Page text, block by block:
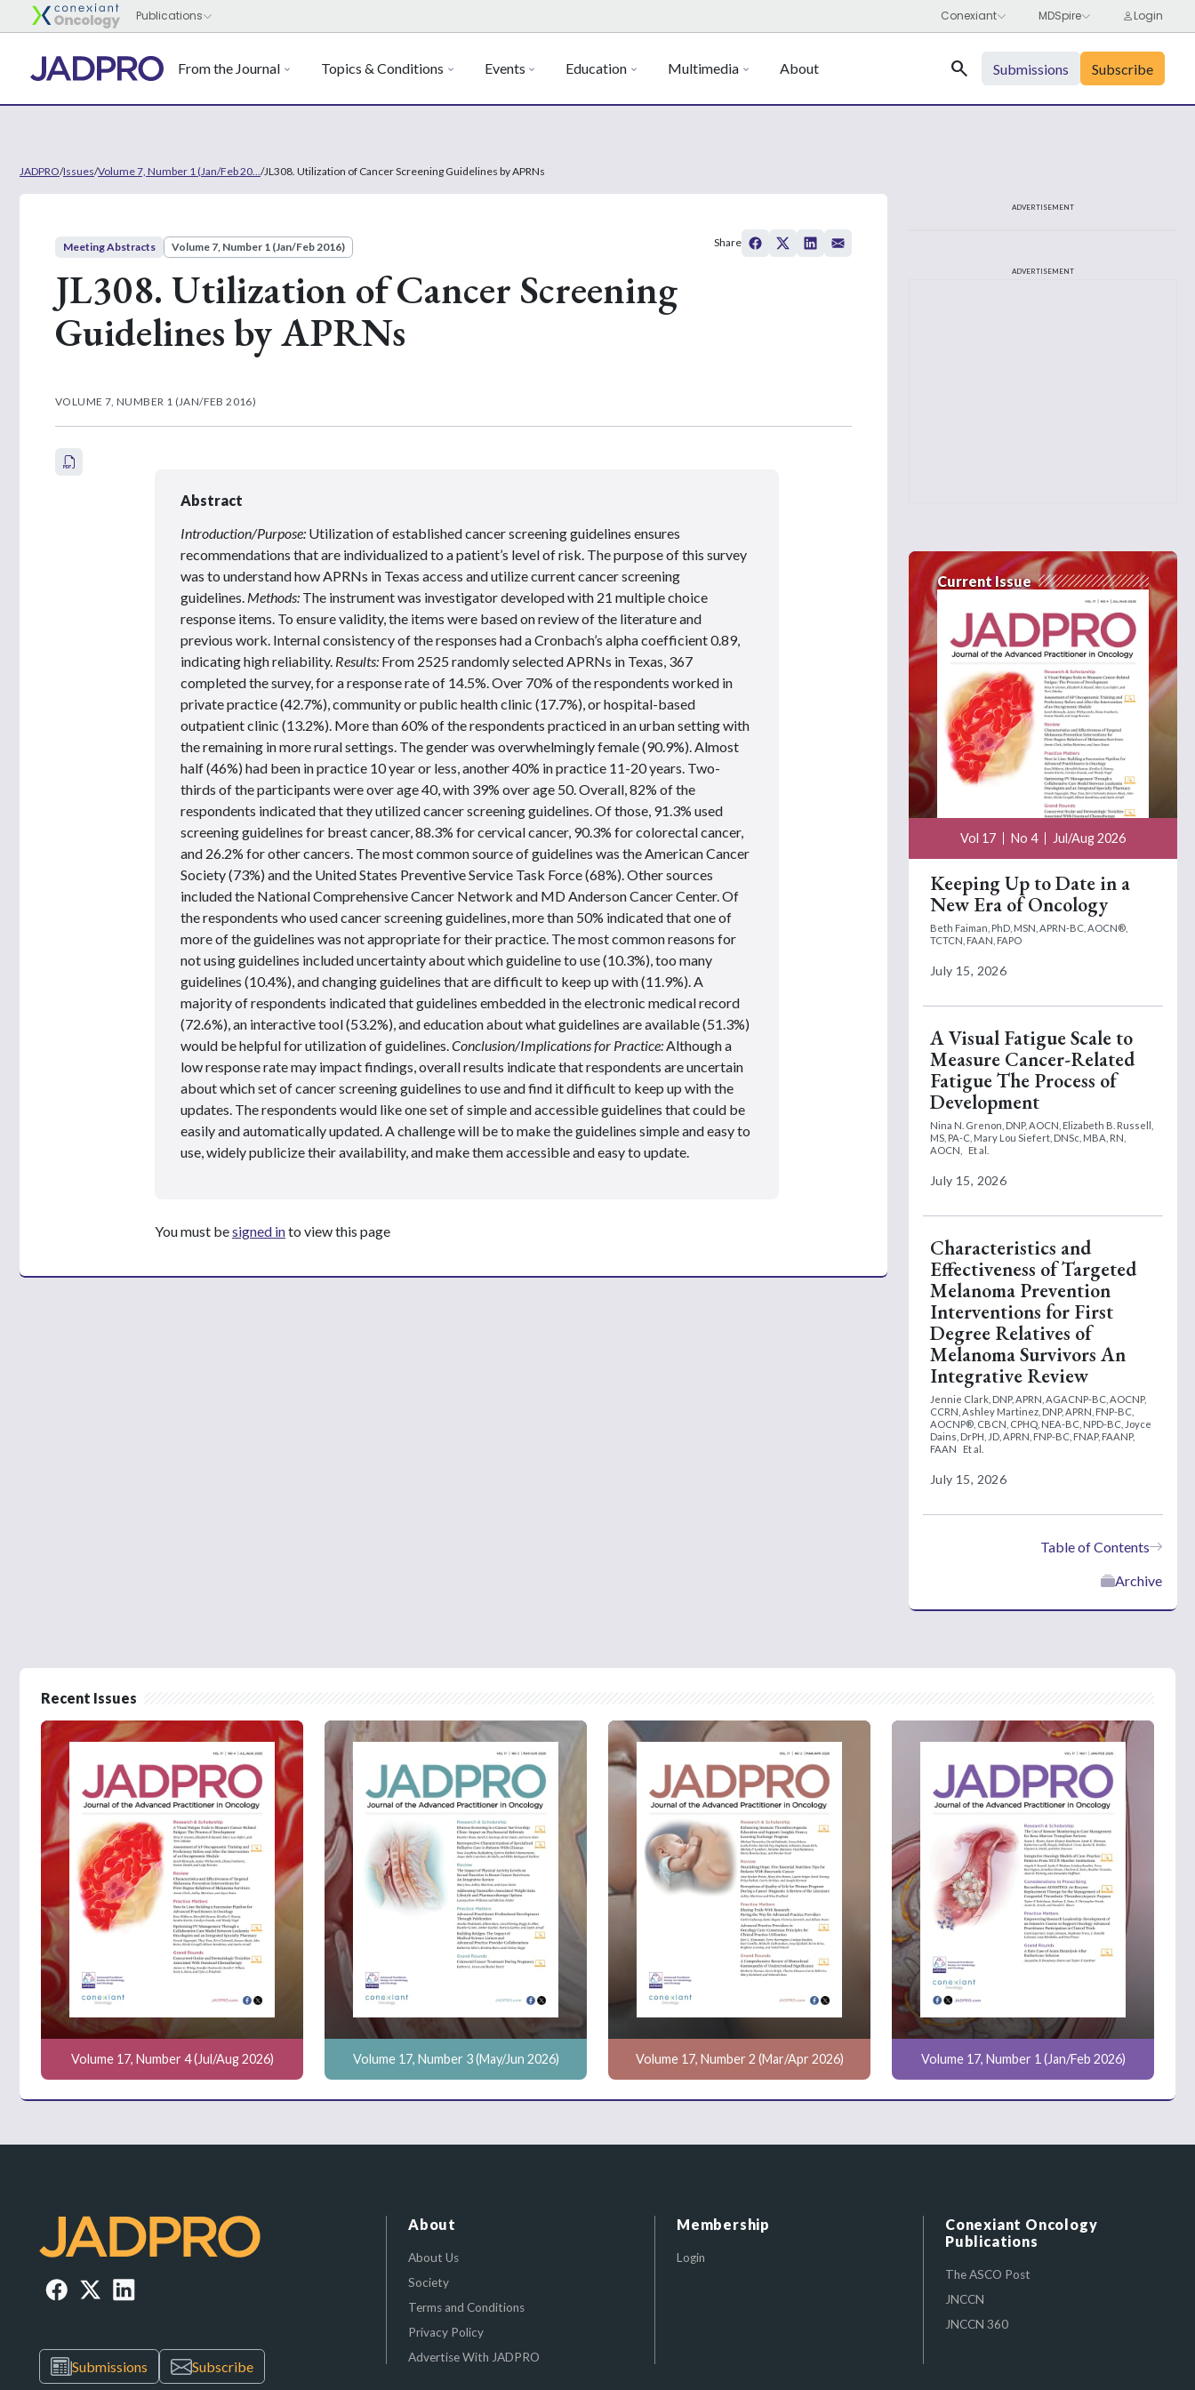
From the Journal Topics & Conditions Events Education Multimedia About Search Submissions Subscribe
JADPRO/Issues/Volume 7, Number 1 (Jan/Feb 20... /JL308. Utilization of Cancer Screening Guidelines by APRNs
Meeting Abstracts Volume 7, Number 1 (Jan/Feb 2016)
JL308. Utilization of Cancer Screening
Guidelines by APRNs
VOLUME 7, NUMBER 1 (JAN/FEB 2016)
Share
Abstract
Introduction/Purpose: Utilization of established cancer screening guidelines ensures
recommendations that are individualized to a patient’s level of risk. The purpose of this survey
was to understand how APRNs in Texas access and utilize current cancer screening
guidelines. Methods: The instrument was investigator developed with 21 multiple choice
response items. To ensure validity, the items were based on review of the literature and
previous work. Internal consistency of the responses had a Cronbach’s alpha coefficient 0.89,
indicating high reliability. Results: From 2525 randomly selected APRNs in Texas, 367
completed the survey, for a response rate of 14.5%. Over 70% of the respondents worked in
private practice (42.7%), community or public health clinic (17.7%), or hospital-based
outpatient clinic (13.2%). More than 60% of the respondents practiced in an urban setting with
the remaining in more rural settings. The gender was overwhelmingly female (90.9%). Almost
half (46%) had been in practice 10 year or less, another 40% in practice 11-20 years. Two-
thirds of the participants were over age 40, with 39% over age 50. Overall, 82% of the
respondents indicated that they utilized cancer screening guidelines. Of those, 91.3% used
screening guidelines for breast cancer, 88.3% for cervical cancer, 90.3% for colorectal cancer,
and 26.2% for other cancers. The most common source of guidelines was the American Cancer
Society (73%) and the United States Preventive Service Task Force (68%). Other sources
included the National Comprehensive Cancer Network and MD Anderson Cancer Center. Of
the respondents who used cancer screening guidelines, more than 50% indicated that one of
more of the guidelines was not appropriate for their practice. The most common reasons for
not using guidelines included uncertainty about which guideline to use (10.3%), too many
guidelines (10.4%), and changing guidelines that are difficult to keep up with (11.9%). A
majority of respondents indicated that guidelines embedded in the electronic medical record
(72.6%), an interactive tool (53.2%), and education about what guidelines are available (51.3%)
would be helpful for utilization of guidelines. Conclusion/Implications for Practice: Although a
low response rate may impact findings, overall results indicate that respondents are uncertain
about which set of cancer screening guidelines to use and find it difficult to keep up with the
updates. The respondents would like one set of simple and accessible guidelines that could be
easily and automatically updated. A challenge will be to make the guidelines simple and easy to
use, widely publicize their availability, and make them accessible and easy to update.
You must besigned into view this page
ADVERTISEMENT
ADVERTISEMENT
Current Issue
Vol 17 No 4 Jul/Aug 2026
Keeping Up to Date in a
New Era of Oncology
Beth Faiman, PhD, MSN, APRN-BC, AOCN®,
TCTCN, FAAN, FAPO
July 15, 2026
A Visual Fatigue Scale to
Measure Cancer-Related
Fatigue The Process of
Development
Nina N. Grenon, DNP, AOCN, Elizabeth B. Russell,
MS, PA-C, Mary Lou Siefert, DNSc, MBA, RN,
AOCN,
Et al.
July 15, 2026
Characteristics and
Effectiveness of Targeted
Melanoma Prevention
Interventions for First
Degree Relatives of
Melanoma Survivors An
Integrative Review
Jennie Clark, DNP, APRN, AGACNP-BC, AOCNP,
CCRN, Ashley Martinez, DNP, APRN, FNP-BC,
AOCNP®, CBCN, CPHQ, NEA-BC, NPD-BC, Joyce
Dains, DrPH, JD, APRN, FNP-BC, FNAP, FAANP,
FAAN
Et al.
July 15, 2026
Table of Contents
Archive
Recent Issues
Volume 17, Number 4 (Jul/Aug 2026) Volume 17, Number 3 (May/Jun 2026) Volume 17, Number 2 (Mar/Apr 2026) Volume 17, Number 1 (Jan/Feb 2026)
Submissions Subscribe
About
About Us
Society
Terms and Conditions
Privacy Policy
Advertise With JADPRO
Membership
Login
Conexiant Oncology
Publications
The ASCO Post
JNCCN
JNCCN 360